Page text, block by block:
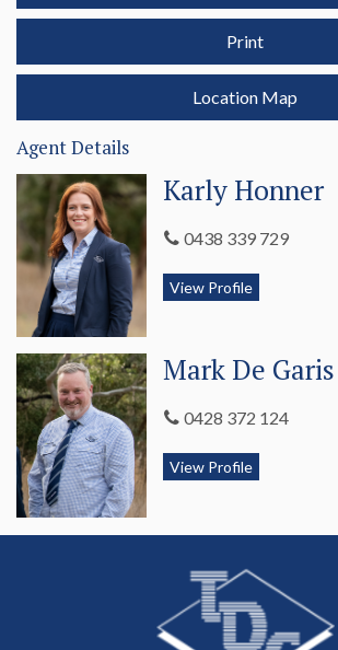
Contact Karly Honner 0438 339 729 or Mark De Garis
Print
Location Map
Agent Details
Karly Honner
0438 339 729
View Profile
Mark De Garis
0428 372 124
View Profile